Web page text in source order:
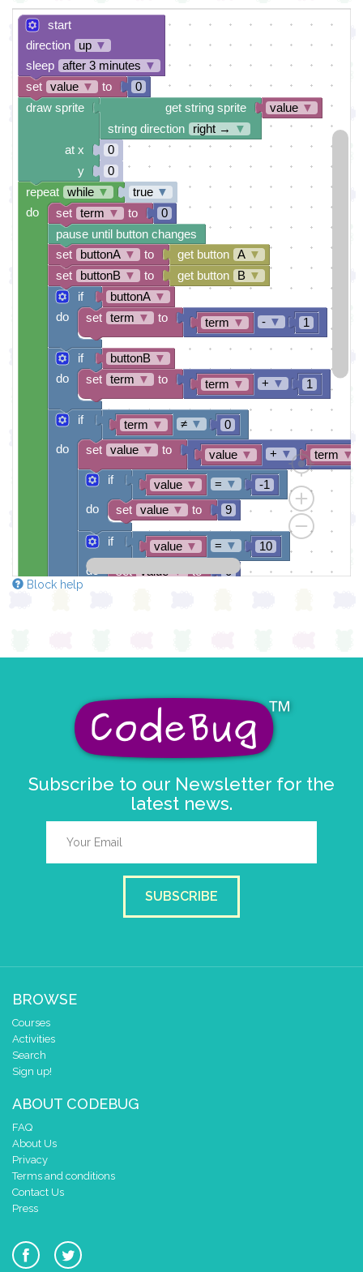
start
direction
up ▼
sleep
after 3 minutes ▼
0
value ▼
get string sprite
string direction
right →
▼
0
0
true ▼
0
get button A ▼
get button
B ▼
buttonA ▼
term ▼ 1
- ▼
set term ▼ to
buttonB ▼
term ▼ 1
+ ▼
set term ▼ to
term ▼ 0
≠ ▼
value ▼ term ▼
+ ▼
value ▼ -1
= ▼
9
set value ▼ to
value ▼ 10
= ▼
0
set value ▼ to
if
do
if
do
set value ▼ to
if
do
if
do
if
do
set buttonB ▼ to
set buttonA ▼ to
pause until button changes
set term ▼ to
repeat while ▼
do
draw sprite
at x
y
set value ▼ to
Block help
Subscribe to our Newsletter for the
latest news.
SUBSCRIBE
BROWSE
Courses
Activities
Search
Sign up!
ABOUT CODEBUG
FAQ
About Us
Privacy
Terms and conditions
Contact Us
Press